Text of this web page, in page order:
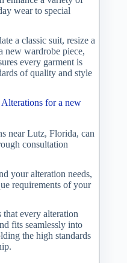
wear to special
a classic suit, resize a
new wardrobe piece,
every garment is
of quality and style
for a new
near Lutz, Florida, can
consultation
your alteration needs,
requirements of your
that every alteration
fits seamlessly into
the high standards